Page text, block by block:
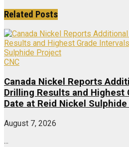
Related Posts
CNC
Canada Nickel Reports
Drilling Results and Highest
Date at Reid Nickel
August 7, 2026
...